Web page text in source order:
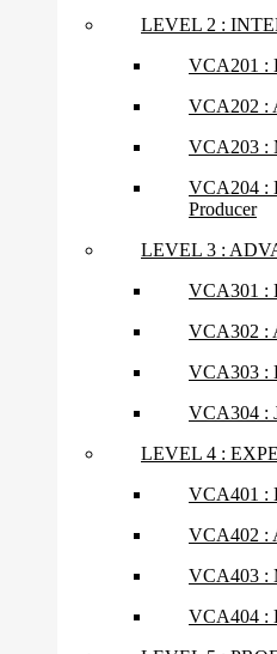
LEVEL 2 :
VCA201 :
VCA202 :
VCA203 :
VCA204 :
Producer
LEVEL 3 :
VCA301 :
VCA302 :
VCA303 :
VCA304 :
LEVEL 4 :
VCA401 :
VCA402 :
VCA403 :
VCA404 :